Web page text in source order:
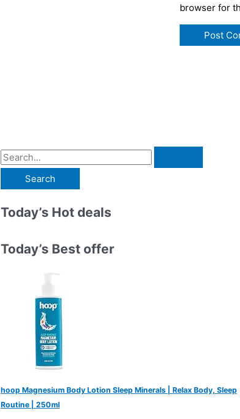
browser for
S
a
r
h
Today’s Hot deals
Today’s Best offer
hoop Magnesium Body Lotion Sleep Minerals | Relax Body, Sleep
Routine | 250ml